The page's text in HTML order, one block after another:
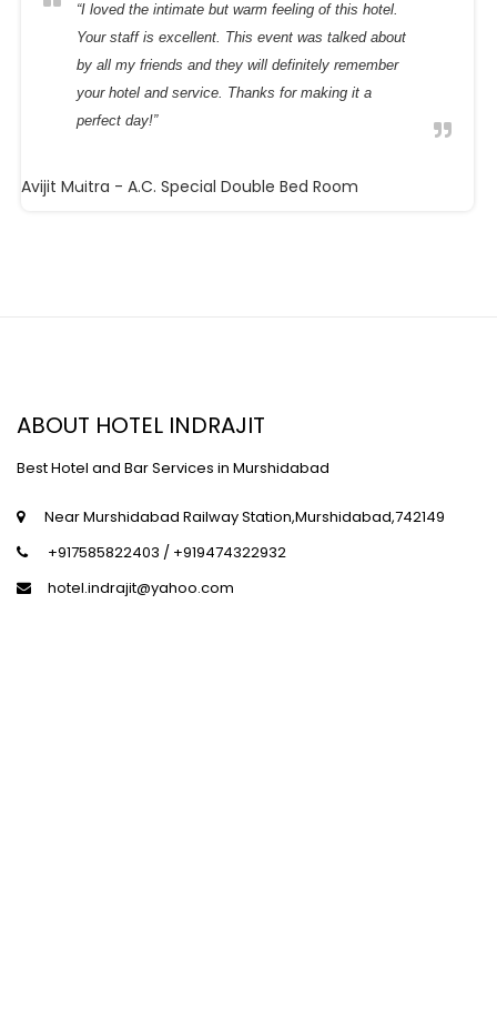
“I loved the intimate but warm feeling of this hotel.
Your staff is excellent. This event was talked about
by all my friends and they will definitely remember
your hotel and service. Thanks for making it a
perfect day!”
Avijit Maitra - A.C. Special Double Bed Room
ABOUT HOTEL INDRAJIT
Best Hotel and Bar Services in Murshidabad
Near Murshidabad Railway Station,Murshidabad,742149
+917585822403 / +919474322932
hotel.indrajit@yahoo.com